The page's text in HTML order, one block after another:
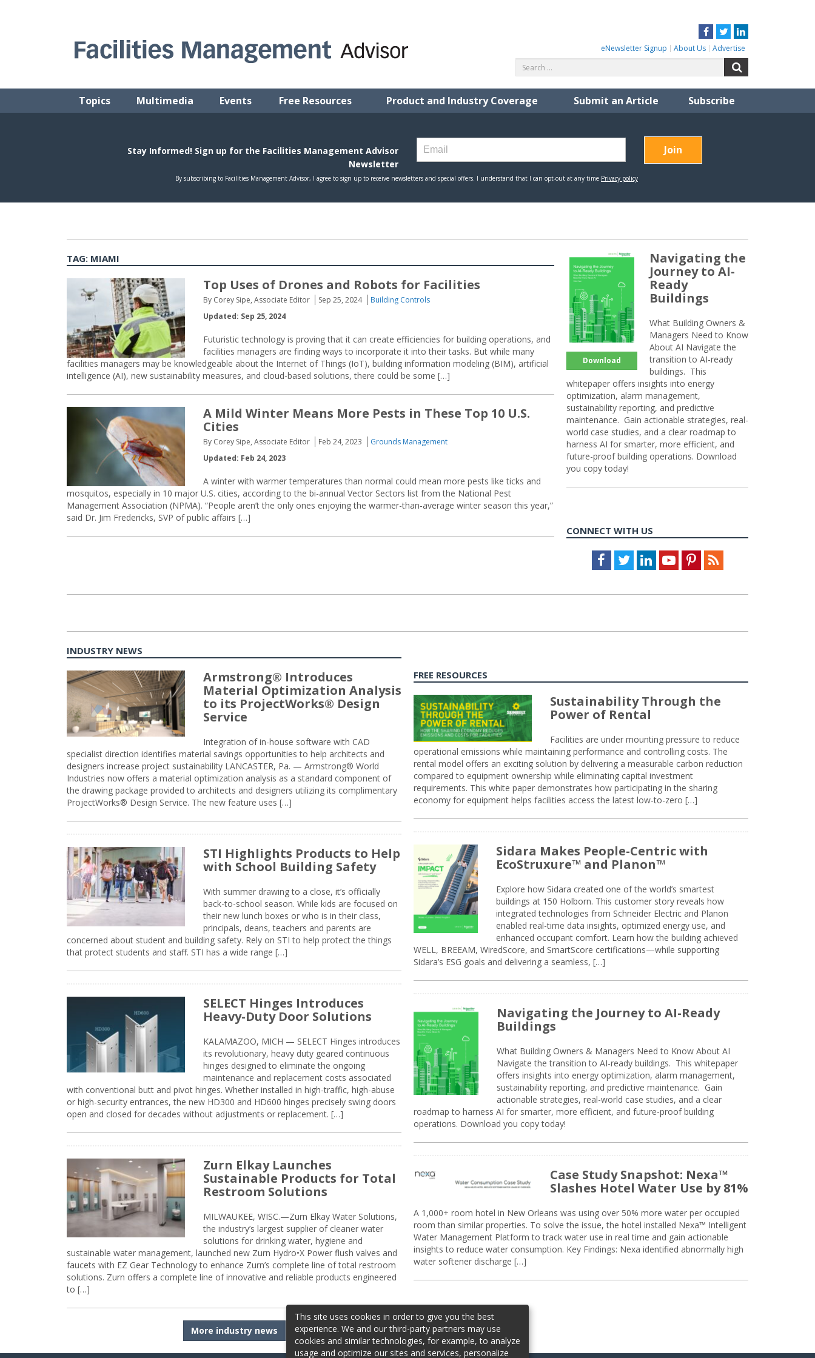
Facebook
TwitterLinkedIn
eNewsletter Signup About Us Advertise
for:
Topics Multimedia Events Free Resources Product and Industry Coverage Submit an Article Subscribe
TAG: MIAMI
Top Uses of Drones and Robots for Facilities
By Corey Sipe, Associate Editor Sep 25, 2024
Building Controls
Updated: Sep 25, 2024
Futuristic technology is proving that it can create efficiencies for building operations, and
facilities managers are finding ways to incorporate it into their tasks. But while many
facilities managers may be knowledgeable about the Internet of Things (IoT), building information modeling (BIM), artificial
intelligence (AI), new sustainability measures, and cloud-based solutions, there could be some […]
A Mild Winter Means More Pests in These Top 10 U.S.
Cities
By Corey Sipe, Associate Editor Feb 24, 2023
Grounds Management
Updated: Feb 24, 2023
A winter with warmer temperatures than normal could mean more pests like ticks and
mosquitos, especially in 10 major U.S. cities, according to the bi-annual Vector Sectors list from the National Pest
Management Association (NPMA). “People aren’t the only ones enjoying the warmer-than-average winter season this year,”
said Dr. Jim Fredericks, SVP of public affairs […]
Download
Navigating the
Journey to AI-
Ready
Buildings
What Building Owners &
Managers Need to Know
About AI Navigate the
transition to AI-ready
buildings. This
whitepaper offers insights into energy
optimization, alarm management,
sustainability reporting, and predictive
maintenance. Gain actionable strategies, real-
world case studies, and a clear roadmap to
harness AI for smarter, more efficient, and
future-proof building operations. Download
you copy today!
CONNECT WITH US
Facebook
TwitterLinkedInYoutubePinterestFeed
INDUSTRY NEWS
Armstrong® Introduces
Material Optimization Analysis
to its ProjectWorks® Design
Service
Integration of in-house software with CAD
specialist direction identifies material savings opportunities to help architects and
designers increase project sustainability LANCASTER, Pa. — Armstrong® World
Industries now offers a material optimization analysis as a standard component of
the drawing package provided to architects and designers utilizing its complimentary
ProjectWorks® Design Service. The new feature uses […]
STI Highlights Products to Help
with School Building Safety
With summer drawing to a close, it’s officially
back-to-school season. While kids are focused on
their new lunch boxes or who is in their class,
principals, deans, teachers and parents are
concerned about student and building safety. Rely on STI to help protect the things
that protect students and staff. STI has a wide range […]
SELECT Hinges Introduces
Heavy-Duty Door Solutions
KALAMAZOO, MICH — SELECT Hinges introduces
its revolutionary, heavy duty geared continuous
hinges designed to eliminate the ongoing
maintenance and replacement costs associated
with conventional butt and pivot hinges. Whether installed in high-traffic, high-abuse
or high-security entrances, the new HD300 and HD600 hinges precisely swing doors
open and closed for decades without adjustments or replacement. […]
Zurn Elkay Launches
Sustainable Products for Total
Restroom Solutions
MILWAUKEE, WISC.—Zurn Elkay Water Solutions,
the industry’s largest supplier of cleaner water
solutions for drinking water, hygiene and
sustainable water management, launched new Zurn Hydro•X Power flush valves and
faucets with EZ Gear Technology to enhance Zurn’s complete line of total restroom
solutions. Zurn offers a complete line of innovative and reliable products engineered
to […]
More industry news
FREE RESOURCES
Sustainability Through the
Power of Rental
Facilities are under mounting pressure to reduce
operational emissions while maintaining performance and controlling costs. The
rental model offers an exciting solution by delivering a measurable carbon reduction
compared to equipment ownership while eliminating capital investment
requirements. This white paper demonstrates how participating in the sharing
economy for equipment helps facilities access the latest low-to-zero […]
Sidara Makes People-Centric with
EcoStruxure™ and Planon™
Explore how Sidara created one of the world’s smartest
buildings at 150 Holborn. This customer story reveals how
integrated technologies from Schneider Electric and Planon
enabled real-time data insights, optimized energy use, and
enhanced occupant comfort. Learn how the building achieved
WELL, BREEAM, WiredScore, and SmartScore certifications—while supporting
Sidara’s ESG goals and delivering a seamless, […]
Navigating the Journey to AI-Ready
Buildings
What Building Owners & Managers Need to Know About AI
Navigate the transition to AI-ready buildings. This whitepaper
offers insights into energy optimization, alarm management,
sustainability reporting, and predictive maintenance. Gain
actionable strategies, real-world case studies, and a clear
roadmap to harness AI for smarter, more efficient, and future-proof building
operations. Download you copy today!
Case Study Snapshot: Nexa™
Slashes Hotel Water Use by 81%
A 1,000+ room hotel in New Orleans was using over 50% more water per occupied
room than similar properties. To solve the issue, the hotel installed Nexa™ Intelligent
Water Management Platform to track water use in real time and gain actionable
insights to reduce water consumption. Key Findings: Nexa identified abnormally high
water softener discharge […]
This site uses cookies in order to give you the best
experience. We and our third-party partners may use
cookies and similar technologies, for example, to analyze
usage and optimize our sites and services, personalize